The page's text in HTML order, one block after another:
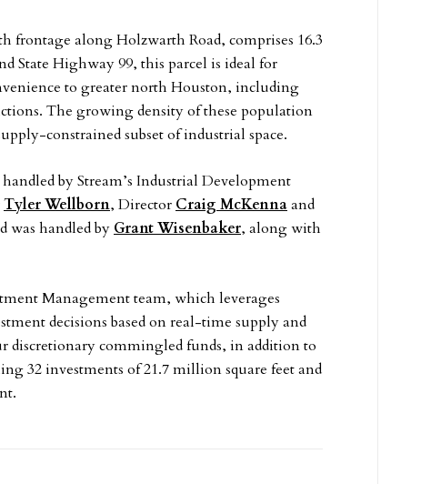
frontage along Holzwarth Road, comprises 16.3
State Highway 99, this parcel is ideal for
to greater north Houston, including
The growing density of these population
constrained subset of industrial space.
by Stream’s Industrial Development
Tyler Wellborn, Director Craig McKennaand
was handled by Grant Wisenbaker, along with
Management team, which leverages
decisions based on real-time supply and
discretionary commingled funds, in addition to
32 investments of 21.7 million square feet and